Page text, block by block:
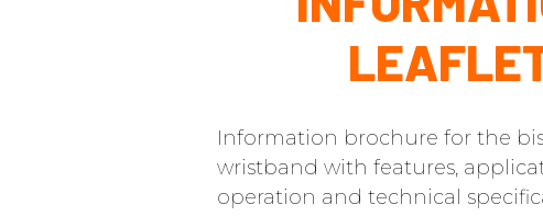
Information brochure for the
wristband with features,
operation and technical